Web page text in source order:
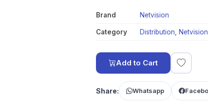
Brand Netvision
Category Distribution Netvision
Add to Cart
Share: Whatsapp